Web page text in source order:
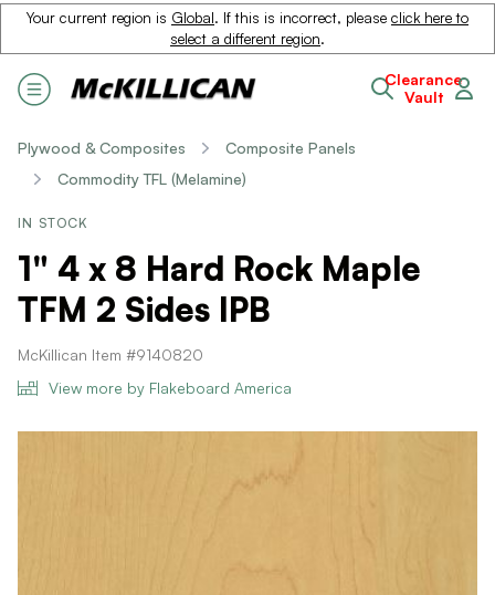
Your current region is Global. If this is incorrect, please click here to
select a different region.
Clearance
Vault
Plywood & Composites
Composite Panels
Commodity TFL (Melamine)
IN STOCK
1" 4 x 8 Hard Rock Maple
TFM 2 Sides IPB
McKillican Item #9140820
View more by Flakeboard America